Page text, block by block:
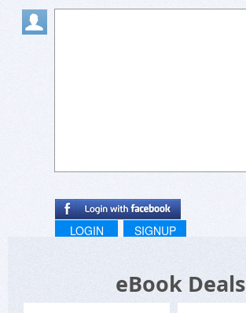
LOGIN SIGNUP
eBook Deals